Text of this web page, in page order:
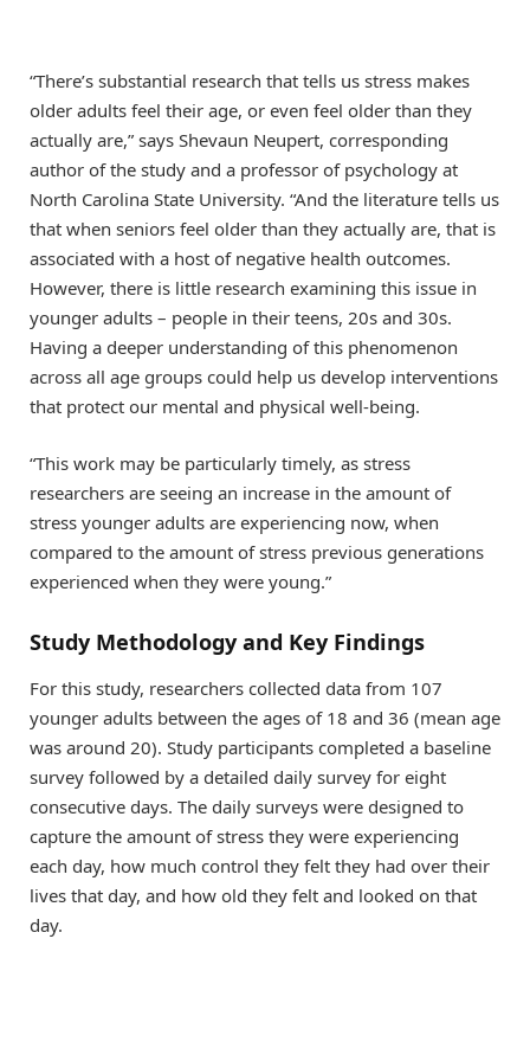
“There’s substantial research that tells us stress makes
older adults feel their age, or even feel older than they
actually are,” says Shevaun Neupert, corresponding
author of the study and a professor of psychology at
North Carolina State University. “And the literature tells us
that when seniors feel older than they actually are, that is
associated with a host of negative health outcomes.
However, there is little research examining this issue in
younger adults – people in their teens, 20s and 30s.
Having a deeper understanding of this phenomenon
across all age groups could help us develop interventions
that protect our mental and physical well-being.
“This work may be particularly timely, as stress
researchers are seeing an increase in the amount of
stress younger adults are experiencing now, when
compared to the amount of stress previous generations
experienced when they were young.”
Study Methodology and Key Findings
For this study, researchers collected data from 107
younger adults between the ages of 18 and 36 (mean age
was around 20). Study participants completed a baseline
survey followed by a detailed daily survey for eight
consecutive days. The daily surveys were designed to
capture the amount of stress they were experiencing
each day, how much control they felt they had over their
lives that day, and how old they felt and looked on that
day.